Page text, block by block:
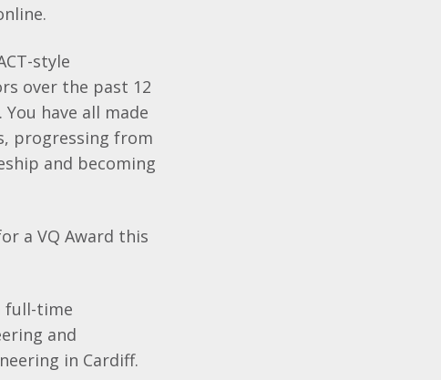
style
over the past 12
have all made
progressing from
and becoming
a VQ Award this
full-time
and
in Cardiff.